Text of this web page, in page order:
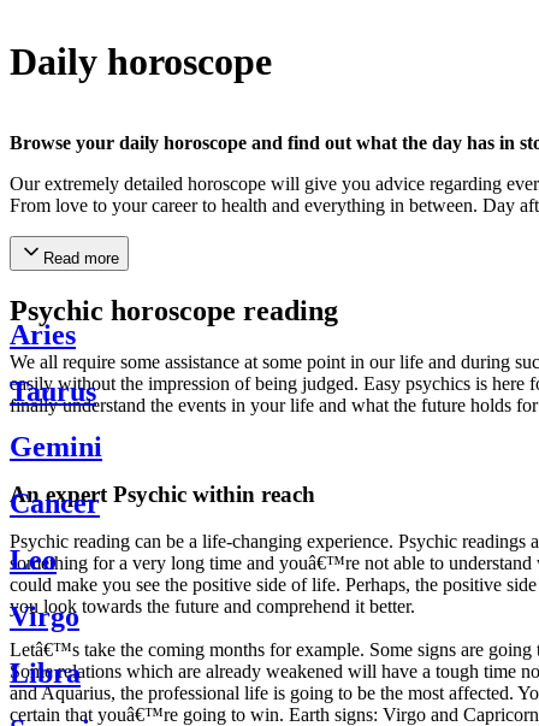
Daily horoscope
Browse your daily horoscope and find out what the day has in
Our extremely detailed horoscope will give you advice regarding
From love to your career to health and everything in between. Day
Read more
Psychic horoscope reading
We all require some assistance at some point in our life and during
easily without the impression of being judged. Easy psychics is
finally understand the events in your life and what the future holds
An expert Psychic within reach
Psychic reading can be a life-changing experience. Psychic
something for a very long time and youâ€™re not able to
could make you see the positive side of life. Perhaps, the positive
you look towards the future and comprehend it better.
Letâ€™s take the coming months for example. Some signs are
Some relations which are already weakened will have a tough time
and Aquarius, the professional life is going to be the most affected.
certain that youâ€™re going to win. Earth signs: Virgo and
Aries
Taurus
Gemini
Cancer
Leo
Virgo
Libra